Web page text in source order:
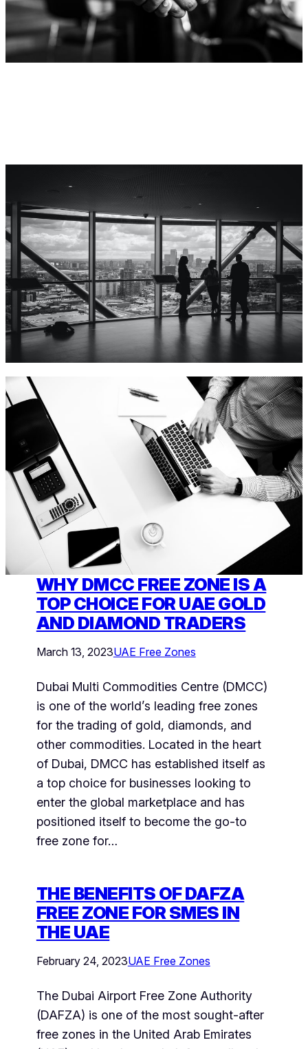
WHY DMCC FREE ZONE IS A
TOP CHOICE FOR UAE GOLD
AND DIAMOND TRADERS
March 13, 2023UAE Free Zones
Dubai Multi Commodities Centre (DMCC)
is one of the world’s leading free zones
for the trading of gold, diamonds, and
other commodities. Located in the heart
of Dubai, DMCC has established itself as
a top choice for businesses looking to
enter the global marketplace and has
positioned itself to become the go-to
free zone for…
THE BENEFITS OF DAFZA
FREE ZONE FOR SMES IN
THE UAE
February 24, 2023UAE Free Zones
The Dubai Airport Free Zone Authority
(DAFZA) is one of the most sought-after
free zones in the United Arab Emirates